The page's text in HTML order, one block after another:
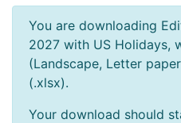
You are downloading
2027 with US Holidays,
(Landscape, Letter
(.xlsx).
Your download should